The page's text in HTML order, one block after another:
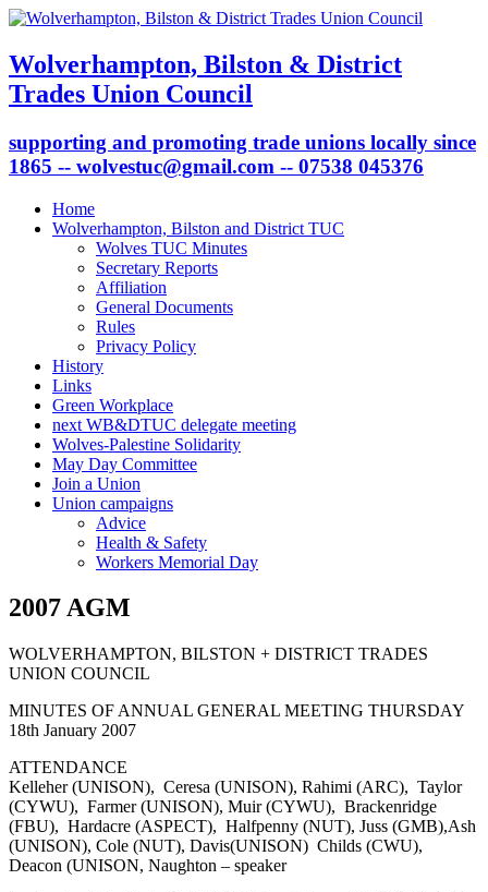
Wolverhampton, Bilston & District
Trades Union Council
supporting and promoting trade unions locally since
1865 -- wolvestuc@gmail.com -- 07538 045376
Home
Wolverhampton, Bilston and District TUC
Wolves TUC Minutes
Secretary Reports
Affiliation
General Documents
Rules
Privacy Policy
History
Links
Green Workplace
next WB&DTUC delegate meeting
Wolves-Palestine Solidarity
May Day Committee
Join a Union
Union campaigns
Advice
Health & Safety
Workers Memorial Day
2007 AGM
WOLVERHAMPTON, BILSTON + DISTRICT TRADES
UNION COUNCIL
MINUTES OF ANNUAL GENERAL MEETING THURSDAY
18th January 2007
ATTENDANCE
Kelleher (UNISON), Ceresa (UNISON), Rahimi (ARC), Taylor
(CYWU), Farmer (UNISON), Muir (CYWU), Brackenridge
(FBU), Hardacre (ASPECT), Halfpenny (NUT), Juss (GMB),Ash
(UNISON), Cole (NUT), Davis(UNISON) Childs (CWU),
Deacon (UNISON, Naughton – speaker